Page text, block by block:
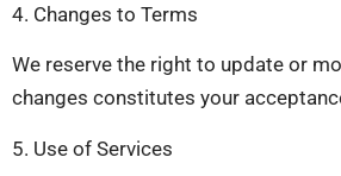
4. Changes to Terms
We reserve the right to update or
changes constitutes your
5. Use of Services